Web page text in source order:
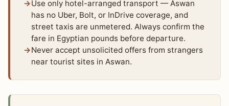
Use only hotel-arranged transport — Aswan
has no Uber, Bolt, or InDrive coverage, and
street taxis are unmetered. Always confirm the
fare in Egyptian pounds before departure.
Never accept unsolicited offers from strangers
near tourist sites in Aswan.